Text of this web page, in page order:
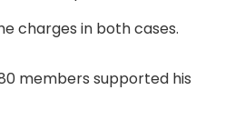
charges in both cases.
members supported his